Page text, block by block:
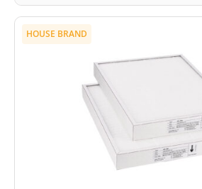
HOUSE BRAND